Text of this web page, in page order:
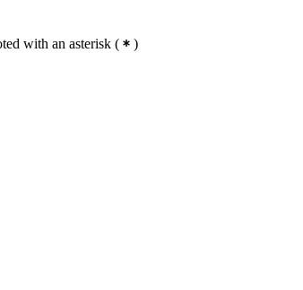
with an asterisk ( )